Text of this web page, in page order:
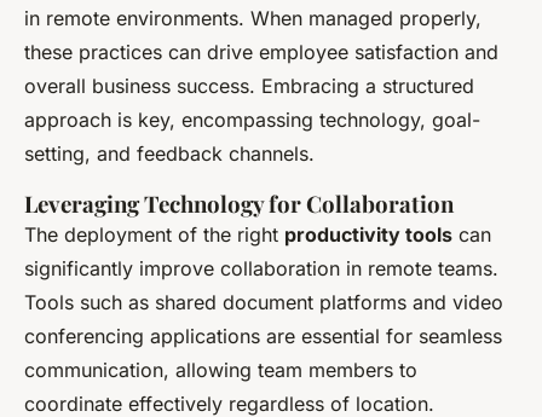
in remote environments. When managed properly,
these practices can drive employee satisfaction and
overall business success. Embracing a structured
approach is key, encompassing technology, goal-
setting, and feedback channels.
Leveraging Technology for Collaboration
The deployment of the right productivity tools can
significantly improve collaboration in remote teams.
Tools such as shared document platforms and video
conferencing applications are essential for seamless
communication, allowing team members to
coordinate effectively regardless of location.